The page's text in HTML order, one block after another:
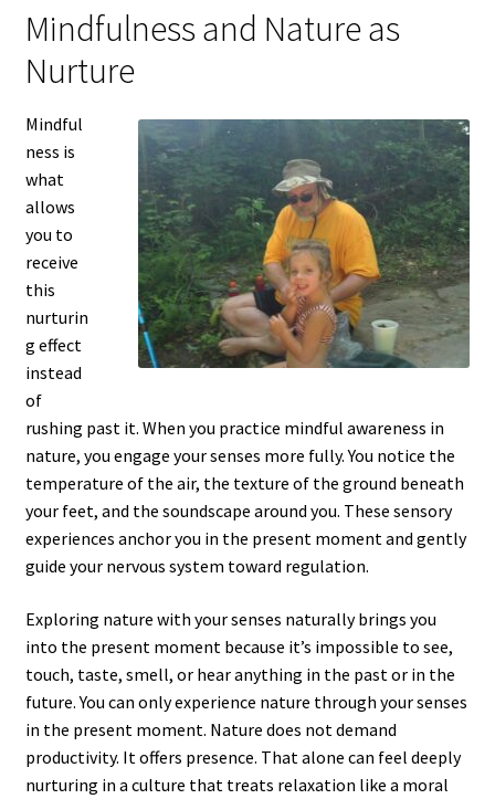
Mindfulness and Nature as
Nurture
Mindful
ness is
what
allows
you to
receive
this
nurturin
g effect
instead
of
rushing past it. When you practice mindful awareness in
nature, you engage your senses more fully. You notice the
temperature of the air, the texture of the ground beneath
your feet, and the soundscape around you. These sensory
experiences anchor you in the present moment and gently
guide your nervous system toward regulation.
Exploring nature with your senses naturally brings you
into the present moment because it’s impossible to see,
touch, taste, smell, or hear anything in the past or in the
future. You can only experience nature through your senses
in the present moment. Nature does not demand
productivity. It offers presence. That alone can feel deeply
nurturing in a culture that treats relaxation like a moral